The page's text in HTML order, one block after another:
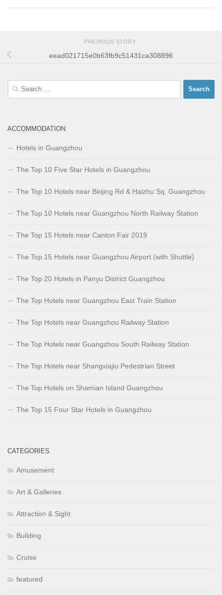
PREVIOUS STORY
eead021715e0b63fb9c51431ca308896
Search
ACCOMMODATION
Hotels in Guangzhou
The Top 10 Five Star Hotels in Guangzhou
The Top 10 Hotels near Beijing Rd & Haizhu Sq. Guangzhou
The Top 10 Hotels near Guangzhou North Railway Station
The Top 15 Hotels near Canton Fair 2019
The Top 15 Hotels near Guangzhou Airport (with Shuttle)
The Top 20 Hotels in Panyu District Guangzhou
The Top Hotels near Guangzhou East Train Station
The Top Hotels near Guangzhou Railway Station
The Top Hotels near Guangzhou South Railway Station
The Top Hotels near Shangxiajiu Pedestrian Street
The Top Hotels on Shamian Island Guangzhou
The Top 15 Four Star Hotels in Guangzhou
CATEGORIES
Amusement
Art & Galleries
Attraction & Sight
Building
Cruise
featured